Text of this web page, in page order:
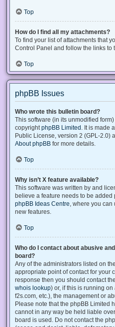
Top
How do I find all my attachments?
To find your list of attachments that
Control Panel and follow the links to
Top
phpBB Issues
Who wrote this bulletin board?
This software (in its unmodified
copyrightphpBB Limited . It is made
Public License, version 2 (GPL-2.0)
About phpBB for more details.
Top
Why isn’t X feature available?
This software was written by and
believe a feature needs to be added
phpBB Ideas Centre, where you can
new features.
Top
Who do I contact about abusive
board?
Any of the administrators listed on
appropriate point of contact for your
response then you should contact
whois lookup) or, if this is running on
f2s.com, etc.), the management or
Please note that the phpBB Limited
cannot in any way be held liable
board is used. Do not contact the